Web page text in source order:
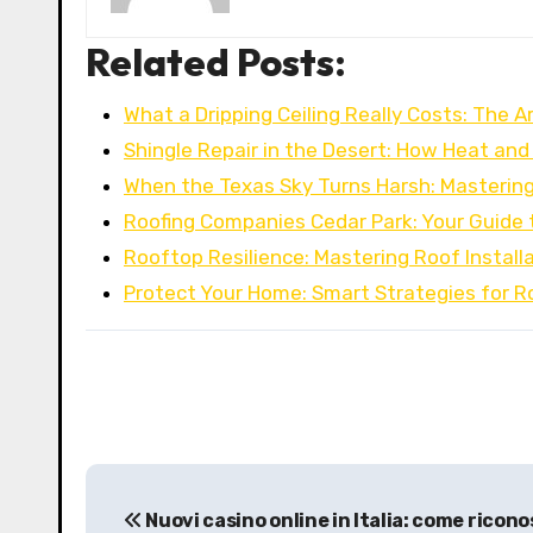
Related Posts:
What a Dripping Ceiling Really Costs: The
Shingle Repair in the Desert: How Heat
When the Texas Sky Turns Harsh:
Roofing Companies Cedar Park: Your
Rooftop Resilience: Mastering Roof
Protect Your Home: Smart Strategies for
P
Nuovi casino online in Italia: come